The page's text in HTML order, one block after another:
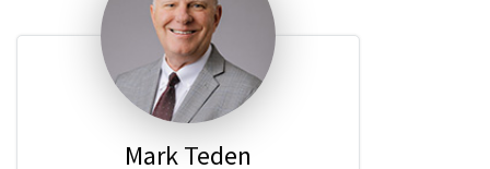
Mark Teden